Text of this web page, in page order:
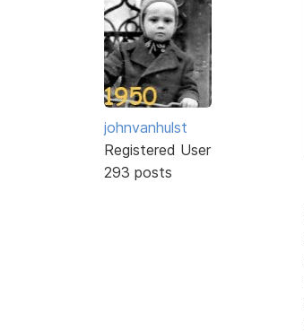
johnvanhulst
Registered User
293 posts